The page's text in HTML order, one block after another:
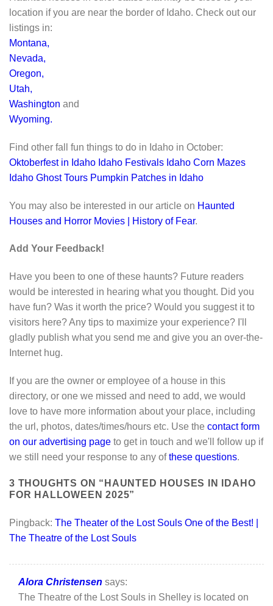
location if you are near the border of Idaho. Check out our
listings in:
Montana,
Nevada,
Oregon,
Utah,
Washington and
Wyoming.
Find other fall fun things to do in Idaho in October:
Oktoberfest in Idaho Idaho Festivals Idaho Corn Mazes
Idaho Ghost Tours Pumpkin Patches in Idaho
You may also be interested in our article on Haunted
Houses and Horror Movies | History of Fear.
Add Your Feedback!
Have you been to one of these haunts? Future readers
would be interested in hearing what you thought. Did you
have fun? Was it worth the price? Would you suggest it to
visitors here? Any tips to maximize your experience? I'll
gladly publish what you send me and give you an over-the-
Internet hug.
If you are the owner or employee of a house in this
directory, or one we missed and need to add, we would
love to have more information about your place, including
the url, photos, dates/times/hours etc. Use the contact form
on our advertising page to get in touch and we'll follow up if
we still need your response to any ofthese questions.
3 THOUGHTS ON “ HAUNTED HOUSES IN IDAHO
FOR HALLOWEEN 2025”
Pingback: The Theater of the Lost Souls One of the Best! |
The Theatre of the Lost Souls
Alora Christensen says:
The Theatre of the Lost Souls in Shelley is located on